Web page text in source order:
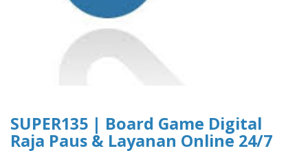
SUPER135 | Board Game Digital
Raja Paus & Layanan Online 24/7